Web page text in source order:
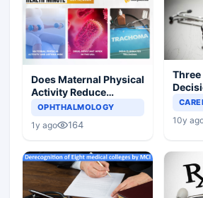
Does Maternal Physical
Activity Reduce
Asthma Risk in
OPHTHALMOLOGY
1y ago 164 10y